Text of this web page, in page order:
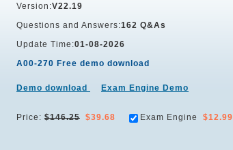
Version:V22.19
Questions and Answers:162 Q&As
Update Time:01-08-2026
A00-270 Free demo download
Demo download Exam Engine Demo
Price: $146.25 $39.68 Exam Engine $12.99